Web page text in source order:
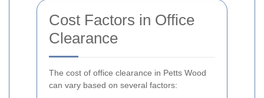
Cost Factors in Office
Clearance
The cost of office clearance in Petts Wood
can vary based on several factors: